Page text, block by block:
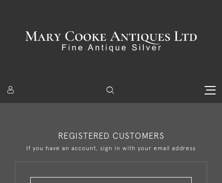
REGISTERED CUSTOMERS
If you have an account, sign in with your email address